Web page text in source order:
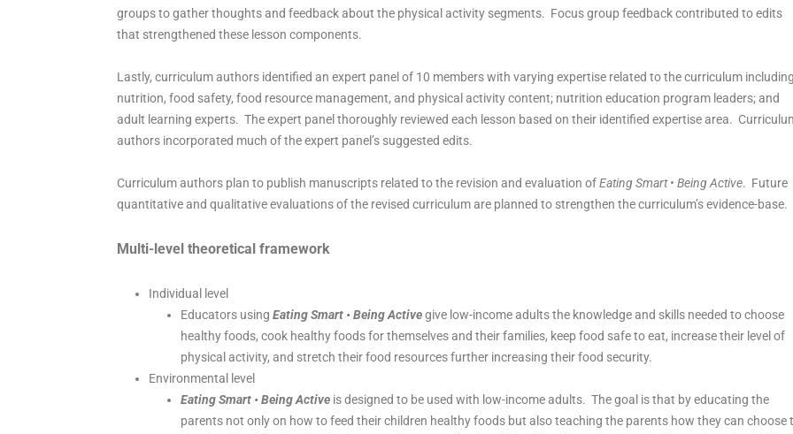
groups to gather thoughts and feedback about the physical activity segments. Focus group feedback contributed to edits
that strengthened these lesson components.
Lastly, curriculum authors identified an expert panel of 10 members with varying expertise related to the curriculum
nutrition, food safety, food resource management, and physical activity content; nutrition education program leaders; and
adult learning experts. The expert panel thoroughly reviewed each lesson based on their identified expertise area.
authors incorporated much of the expert panel’s suggested edits.
Curriculum authors plan to publish manuscripts related to the revision and evaluation ofEating Smart • Being Active. Future
quantitative and qualitative evaluations of the revised curriculum are planned to strengthen the curriculum’s evidence-base.
Multi-level theoretical framework
Individual level
Educators using Eating Smart • Being Activegive low-income adults the knowledge and skills needed to choose
healthy foods, cook healthy foods for themselves and their families, keep food safe to eat, increase their level of
physical activity, and stretch their food resources further increasing their food security.
Environmental level
Eating Smart • Being Active is designed to be used with low-income adults. The goal is that by educating the
parents not only on how to feed their children healthy foods but also teaching the parents how they can choose